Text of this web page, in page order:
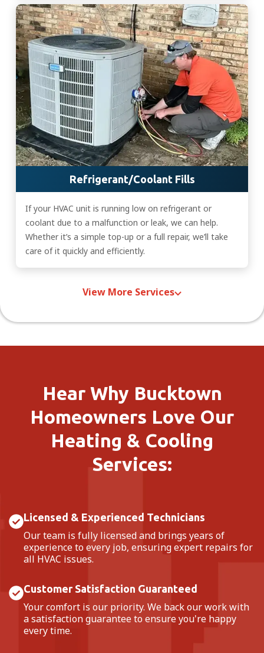
Refrigerant/Coolant Fills
If your HVAC unit is running low on refrigerant or
coolant due to a malfunction or leak, we can help.
Whether it’s a simple top-up or a full repair, we’ll take
care of it quickly and efficiently.
View More Services
Hear Why Bucktown
Homeowners Love Our
Heating & Cooling
Services:
Licensed & Experienced Technicians
Our team is fully licensed and brings years of
experience to every job, ensuring expert repairs for
all HVAC issues.
Customer Satisfaction Guaranteed
Your comfort is our priority. We back our work with
a satisfaction guarantee to ensure you're happy
every time.